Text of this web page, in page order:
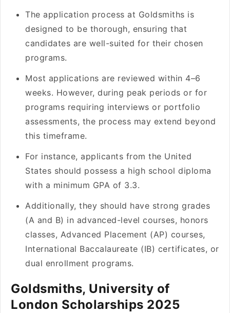
The application process at Goldsmiths is
designed to be thorough, ensuring that
candidates are well-suited for their chosen
programs.
Most applications are reviewed within 4–6
weeks. However, during peak periods or for
programs requiring interviews or portfolio
assessments, the process may extend beyond
this timeframe.
For instance, applicants from the United
States should possess a high school diploma
with a minimum GPA of 3.3.
Additionally, they should have strong grades
(A and B) in advanced-level courses, honors
classes, Advanced Placement (AP) courses,
International Baccalaureate (IB) certificates, or
dual enrollment programs.
Goldsmiths, University of
London Scholarships 2025